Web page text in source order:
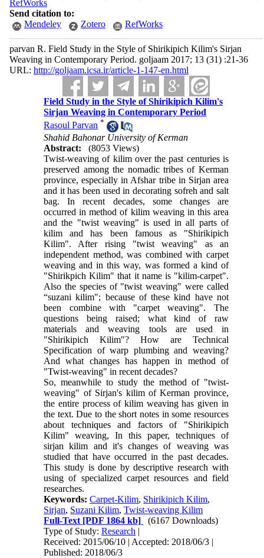
RefWorks
Send citation to:
Mendeley
Zotero RefWorks
parvan R. Field Study in the Style of Shirikipich Kilim's Sirjan
Weaving in Contemporary Period. goljaam 2017; 13 (31) :21-36
URL: http://goljaam.icsa.ir/article-1-147-en.html
Field Study in the Style of Shirikipich Kilim's
Sirjan Weaving in Contemporary Period
Rasoul Parvan *
Shahid Bahonar University of Kerman
Abstract:
(8053 Views)
Twist-weaving of kilim over the past centuries is
preserved among the nomadic tribes of Kerman
province, especially in Afshar tribe in Sirjan area
and it has been used in decorating sofreh and salt
bag. In recent decades, some changes are
occurred in method of kilim weaving in this area
and the "twist weaving" is used in all parts of
kilim and has been famous as "Shirikipich
Kilim". After rising "twist weaving" as an
independent method, was combined with carpet
weaving and in this way, was formed a kind of
"Shirikpich Kilim" that it name is "kilim-carpet".
Also the species of "twist weaving" were called
“suzani kilim"; because of these kind have not
been combine with "carpet weaving". The
questions being raised; what kind of raw
materials and weaving tools are used in
"Shirikipich Kilim"? How are Technical
Specification of warp plumbing and weaving?
And what changes has happen in method of
"Twist-weaving" in recent decades?
So, meanwhile to study the method of "twist-
weaving" of Sirjan's kilim of Kerman province,
the entire process of kilim weaving has given in
the text. Due to the short notes in some resources
about techniques and factors of "Shirikipich
Kilim" weaving, In this paper, techniques of
sirjan kilim and it's changes of weaving was
studied that have occurred in the past decades.
This study is done by descriptive research with
using of specialized carpet resources and field
researches.
Keywords:Carpet-Kilim, Shirikipich Kilim,
Sirjan, Suzani Kilim,Twist-weaving Kilim
Full-Text [PDF 1864 kb]
(6167 Downloads)
Type of Study:Research |
Received: 2015/06/10 | Accepted: 2018/06/3 |
Published: 2018/06/3